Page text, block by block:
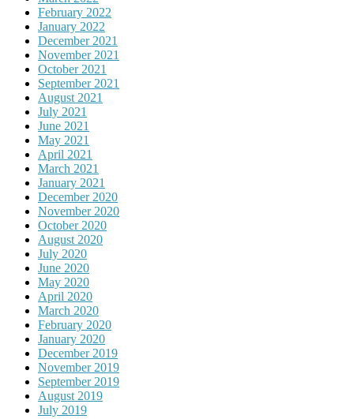
February 2022
January 2022
December 2021
November 2021
October 2021
September 2021
August 2021
July 2021
June 2021
May 2021
April 2021
March 2021
January 2021
December 2020
November 2020
October 2020
August 2020
July 2020
June 2020
May 2020
April 2020
March 2020
February 2020
January 2020
December 2019
November 2019
September 2019
August 2019
July 2019